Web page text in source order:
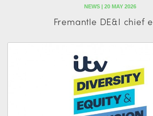
NEWS | 20 MAY 2026
Fremantle DE&I chief